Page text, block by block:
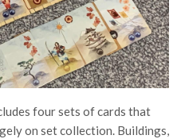
four sets of cards that
on set collection. Buildings,